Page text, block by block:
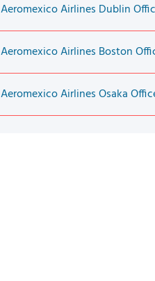
Aeromexico Airlines Dublin
Aeromexico Airlines Boston
Aeromexico Airlines Osaka